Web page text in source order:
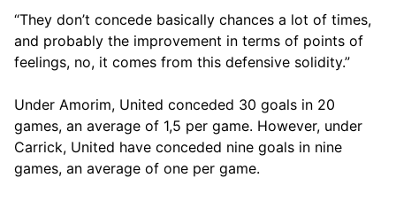
“They don’t concede basically chances a lot of times,
and probably the improvement in terms of points of
feelings, no, it comes from this defensive solidity.”
Under Amorim, United conceded 30 goals in 20
games, an average of 1,5 per game. However, under
Carrick, United have conceded nine goals in nine
games, an average of one per game.